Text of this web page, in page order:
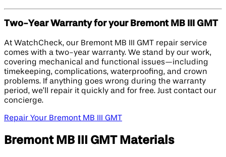
Two-Year Warranty for your Bremont MB III GMT
At WatchCheck, our Bremont MB III GMT repair service
comes with a two-year warranty. We stand by our work,
covering mechanical and functional issues—including
timekeeping, complications, waterproofing, and crown
problems. If anything goes wrong during the warranty
period, we’ll repair it quickly and for free. Just contact our
concierge.
Repair Your Bremont MB III GMT
Bremont MB III GMT Materials